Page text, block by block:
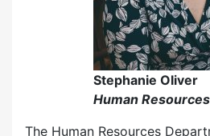
Stephanie Oliver
Human
The Human Resources